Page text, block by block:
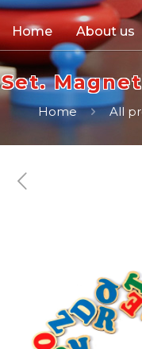
Home About us
Set.
Home All